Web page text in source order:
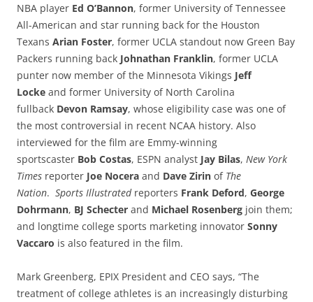
NBA player Ed O’Bannon, former University of Tennessee
All-American and star running back for the Houston
Texans Arian Foster, former UCLA standout now Green Bay
Packers running back Johnathan Franklin, former UCLA
punter now member of the Minnesota Vikings Jeff
Locke and former University of North Carolina
fullback Devon Ramsay, whose eligibility case was one of
the most controversial in recent NCAA history. Also
interviewed for the film are Emmy-winning
sportscaster Bob Costas, ESPN analyst Jay Bilas, New York
Times reporter Joe Nocera and Dave Zirin of The
Nation. Sports Illustratedreporters Frank Deford, George
Dohrmann, BJ Schecter and Michael Rosenberg join them;
and longtime college sports marketing innovator Sonny
Vaccaro is also featured in the film.
Mark Greenberg, EPIX President and CEO says, “The
treatment of college athletes is an increasingly disturbing